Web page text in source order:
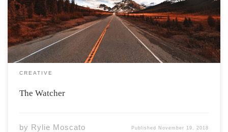
are just like them, Only different too. Your mind has
been buried for so long, A burden fills your […]
CREATIVE
The Watcher
by Rylie Moscato Published November 19, 2018